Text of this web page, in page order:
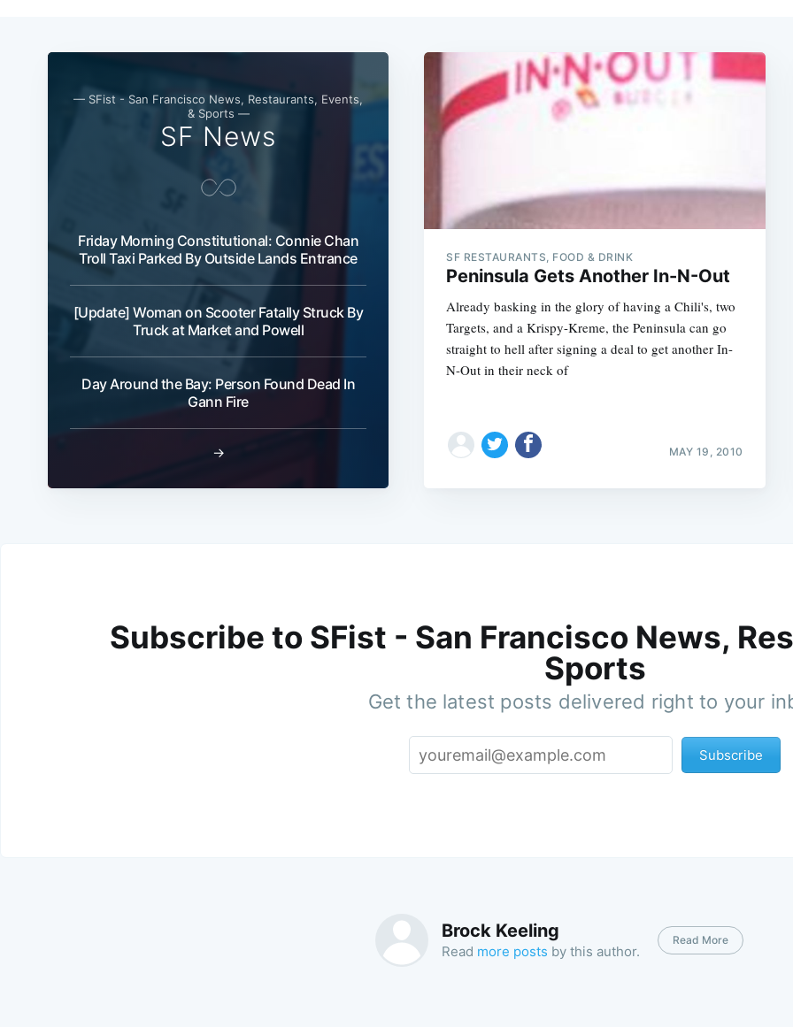
— SFist - San Francisco News, Restaurants, Events,
& Sports —
SF News
Friday Morning Constitutional: Connie Chan
Troll Taxi Parked By Outside Lands Entrance
[Update] Woman on Scooter Fatally Struck By
Truck at Market and Powell
Day Around the Bay: Person Found Dead In
Gann Fire
→
SF RESTAURANTS, FOOD & DRINK
Peninsula Gets Another In-N-Out
Already basking in the glory of having a Chili's, two
Targets, and a Krispy-Kreme, the Peninsula can go
straight to hell after signing a deal to get another In-
N-Out in their neck of
MAY 19, 2010
Subscribe to SFist - San Francisco News,
Sports
Get the latest posts delivered right to your
Subscribe
Brock Keeling
Read more posts by this author.
Read More